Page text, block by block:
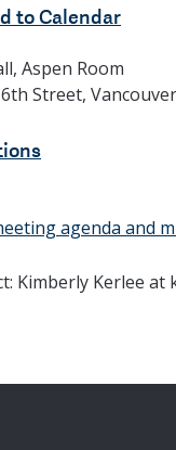
to Calendar
Aspen Room
Street,
agenda and
Kimberly Kerlee at